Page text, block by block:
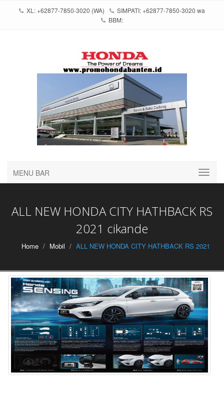
XL: +62877-7850-3020 (WA)
SIMPATI: +62877-7850-3020 wa
BBM:
MENU BAR
ALL NEW HONDA CITY HATHBACK RS
2021 cikande
Home Mobil ALL NEW HONDA CITY HATHBACK RS 2021